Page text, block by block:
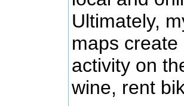
Ultimately,
maps
activity on
wine, rent